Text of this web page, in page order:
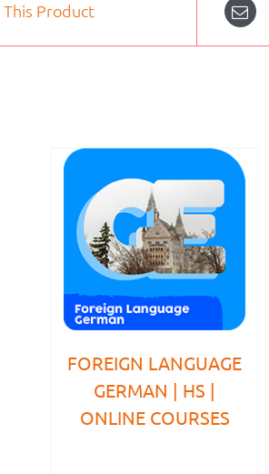
This Product
FOREIGN LANGUAGE
GERMAN | HS |
ONLINE COURSES